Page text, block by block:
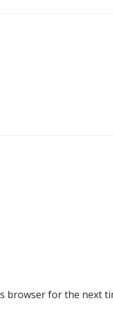
browser for the next